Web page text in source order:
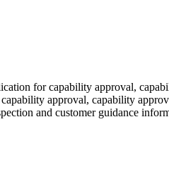
for capability approval,
approval, capability
and customer guidance